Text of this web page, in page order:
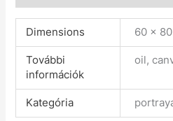
Dimensions 60 ×
További
információk
oil,
Kategória